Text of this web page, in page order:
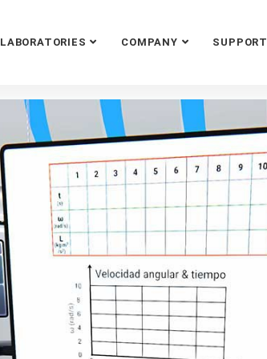
LABORATORIES COMPANY SUPPORT